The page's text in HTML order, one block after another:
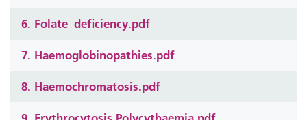
6. Folate_deficiency.pdf
7. Haemoglobinopathies.pdf
8. Haemochromatosis.pdf